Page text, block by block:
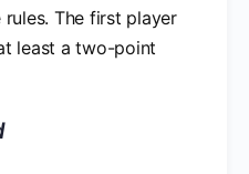
The first player
least a two-point